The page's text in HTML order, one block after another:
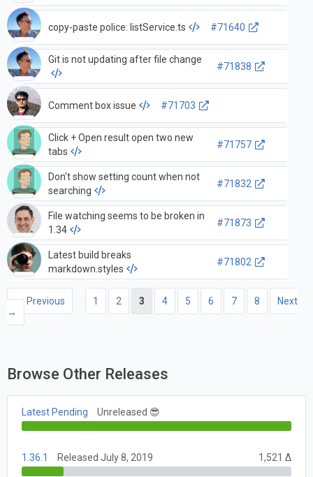
copy-paste police: listService.ts #71640
Git is not updating after file change
#71838
Comment box issue #71703
Click + Open result open two new
tabs
#71757
Don't show setting count when not
searching
#71832
File watching seems to be broken in
1.34
#71873
Latest build breaks
markdown.styles
#71802
← Previous 1 2 3 4 5 6 7 8
Next
→
Browse Other Releases
Latest Pending Unreleased 😎
1.36.1 Released July 8, 2019 1,521 Δ